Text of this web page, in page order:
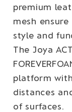
premium
mesh
style and
The Joya
platform
distances
of surfaces.